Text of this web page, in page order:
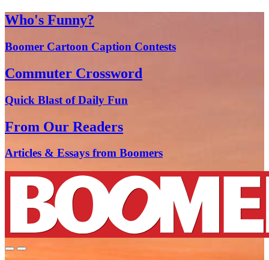
Who's Funny?
Boomer Cartoon Caption Contests
Commuter Crossword
Quick Blast of Daily Fun
From Our Readers
Articles & Essays from Boomers